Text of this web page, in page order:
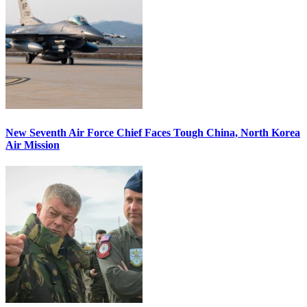
New Seventh Air Force Chief Faces Tough China, North Korea
Air Mission